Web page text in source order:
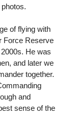
of flying with
Force Reserve
He was
and later we
together.
and
sense of the